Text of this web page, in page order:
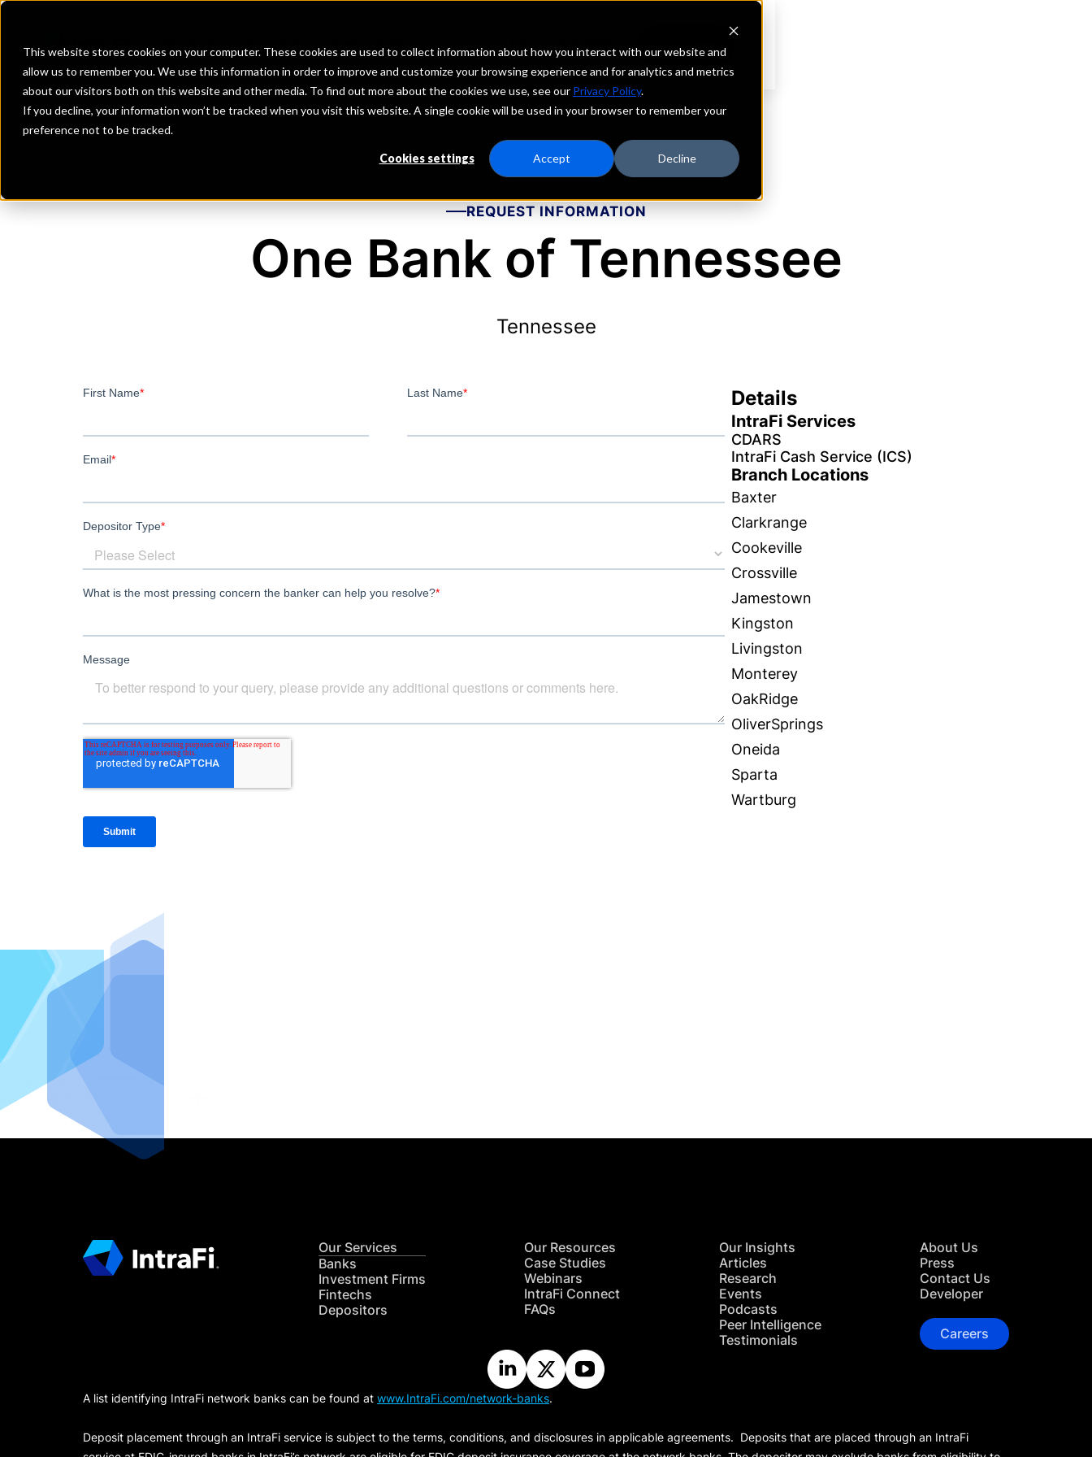
This website stores cookies on your computer. These cookies are used to collect information about how you interact with our website and
allow us to remember you. We use this information in order to improve and customize your browsing experience and for analytics and metrics
about our visitors both on this website and other media. To find out more about the cookies we use, see our Privacy Policy.
If you decline, your information won’t be tracked when you visit this website. A single cookie will be used in your browser to remember your
preference not to be tracked.
Cookies settings Accept Decline
Investment Firms Fintechs Depositors
REQUEST INFORMATION
One Bank of Tennessee
Tennessee
Details
IntraFi Services
CDARS
IntraFi Cash Service (ICS)
Branch Locations
Baxter
Clarkrange
Cookeville
Crossville
Jamestown
Kingston
Livingston
Monterey
OakRidge
OliverSprings
Oneida
Sparta
Wartburg
Our Services
Banks
Investment Firms
Fintechs
Depositors
Our Resources
Case Studies
Webinars
IntraFi Connect
FAQs
Our Insights
Articles
Research
Events
Podcasts
Peer Intelligence
Testimonials
About Us
Press
Contact Us
Developer
Careers
A list identifying IntraFi network banks can be found at www.IntraFi.com/network-banks.
Deposit placement through an IntraFi service is subject to the terms, conditions, and disclosures in applicable agreements. Deposits that are placed through an IntraFi